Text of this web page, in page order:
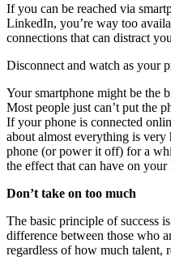
If you can be reached via
LinkedIn, you’re way too
connections that can distract
Disconnect and watch as your
Your smartphone might be the
Most people just can’t put the
If your phone is connected
about almost everything is
phone (or power it off) for a
the effect that can have on
Don’t take on too much
The basic principle of success
difference between those who
regardless of how much talent,